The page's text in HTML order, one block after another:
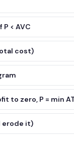
< AVC
cost)
to zero, P = min
erode it)